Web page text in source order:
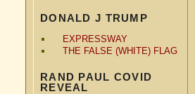
DONALD J TRUMP
EXPRESSWAY
THE FALSE (WHITE) FLAG
RAND PAUL COVID
REVEAL